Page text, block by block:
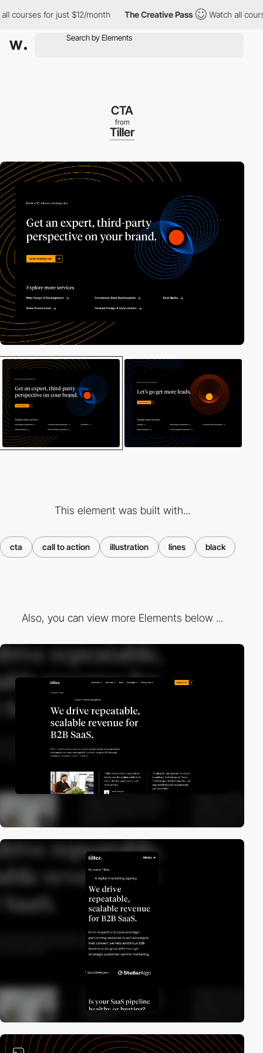
for just $12/month The Creative Pass Watch all
CTA
from
Tiller
This element was built with...
cta call to action illustration lines black
Also, you can view more Elements below ...